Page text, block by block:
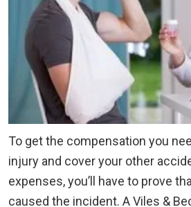
To get the compensation you
injury and cover your other
expenses, you’ll have to prove
caused the incident. A Viles &